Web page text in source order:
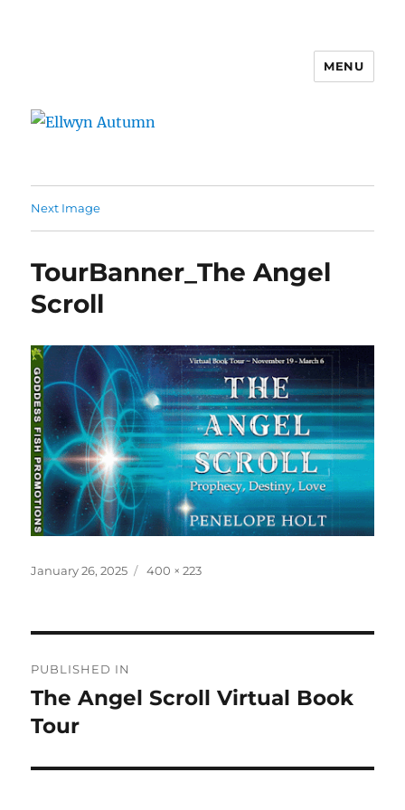
MENU
Next Image
TourBanner_The Angel
Scroll
Posted
January 26, 2025
Full
400 × 223
navigation
PUBLISHED IN
The Angel Scroll Virtual Book
Tour